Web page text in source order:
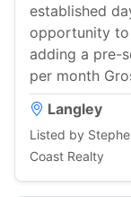
established
opportunity to
adding a pre-
per month
Langley
Listed by
Coast Realty